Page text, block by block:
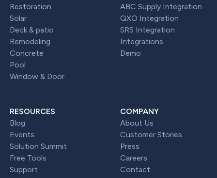
Restoration
Solar
Deck & patio
Remodeling
Concrete
Pool
Window & Door
ABC Supply Integration
QXO Integration
SRS Integration
Integrations
Demo
RESOURCES
Blog
Events
Solution Summit
Free Tools
Support
COMPANY
About Us
Customer Stories
Press
Careers
Contact